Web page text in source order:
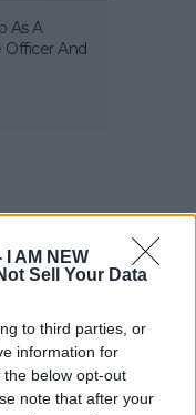
I AM NEW
Sell Your Data
to third parties, or
information for
below opt-out
note that after your
As A
Officer And